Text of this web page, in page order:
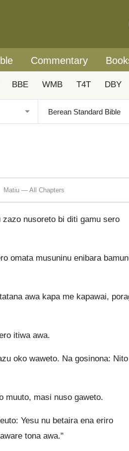
Commentary
BBE WMB T4T DBY
Matiu — All Chapters
zazo nusoreto bi diti gamu sero
omata musuninu enibara
awa kapa me kapawai,
itiwa awa.
oko waweto. Na gosinona: Nito
muuto, masi nuso gaweto.
Yesu nu betaira ena eriro
tona awa."